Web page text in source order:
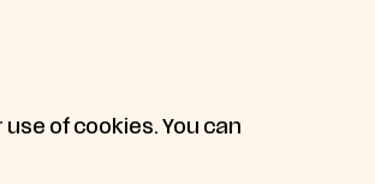
of cookies. You can